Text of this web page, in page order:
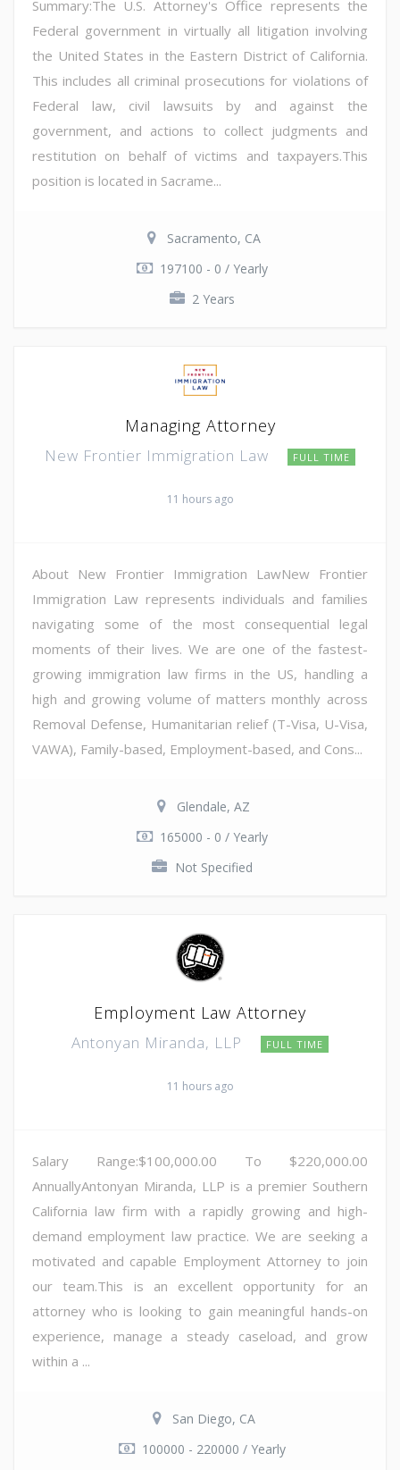
Summary:The U.S. Attorney's Office represents the
Federal government in virtually all litigation involving
the United States in the Eastern District of California.
This includes all criminal prosecutions for violations of
Federal law, civil lawsuits by and against the
government, and actions to collect judgments and
restitution on behalf of victims and taxpayers.This
position is located in Sacrame...
Sacramento, CA
197100 - 0 / Yearly
2 Years
Managing Attorney
New Frontier Immigration Law FULL TIME
11 hours ago
About New Frontier Immigration LawNew Frontier
Immigration Law represents individuals and families
navigating some of the most consequential legal
moments of their lives. We are one of the fastest-
growing immigration law firms in the US, handling a
high and growing volume of matters monthly across
Removal Defense, Humanitarian relief (T-Visa, U-Visa,
VAWA), Family-based, Employment-based, and Cons...
Glendale, AZ
165000 - 0 / Yearly
Not Specified
Employment Law Attorney
Antonyan Miranda, LLP FULL TIME
11 hours ago
Salary Range:$100,000.00 To $220,000.00
AnnuallyAntonyan Miranda, LLP is a premier Southern
California law firm with a rapidly growing and high-
demand employment law practice. We are seeking a
motivated and capable Employment Attorney to join
our team.This is an excellent opportunity for an
attorney who is looking to gain meaningful hands-on
experience, manage a steady caseload, and grow
within a ...
San Diego, CA
100000 - 220000 / Yearly